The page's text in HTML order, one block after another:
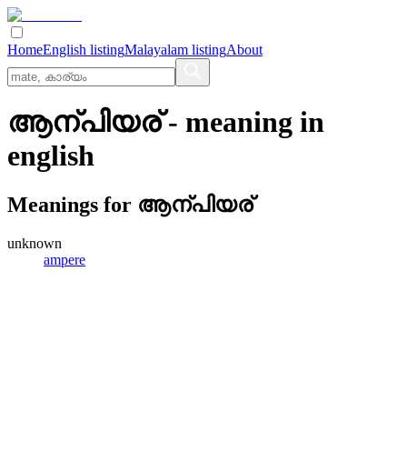
HomeEnglish listingMalayalam listingAbout
ആന്പിയര്- meaning in
english
Meanings for ആന്പിയര്
unknown
ampere